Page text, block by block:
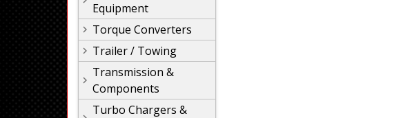
Equipment
Torque Converters
Trailer / Towing
Transmission &
Components
Turbo Chargers &